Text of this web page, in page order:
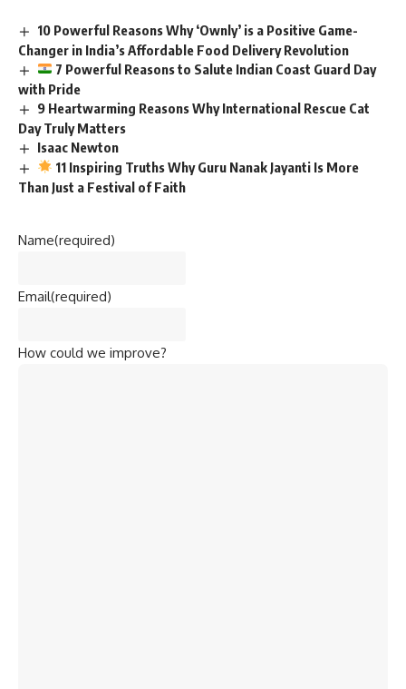
10 Powerful Reasons Why ‘Ownly’ is a Positive Game-
Changer in India’s Affordable Food Delivery Revolution
7 Powerful Reasons to Salute Indian Coast Guard Day
with Pride
9 Heartwarming Reasons Why International Rescue Cat
Day Truly Matters
Isaac Newton
11 Inspiring Truths Why Guru Nanak Jayanti Is More
Than Just a Festival of Faith
Name(required)
Email(required)
How could we improve?